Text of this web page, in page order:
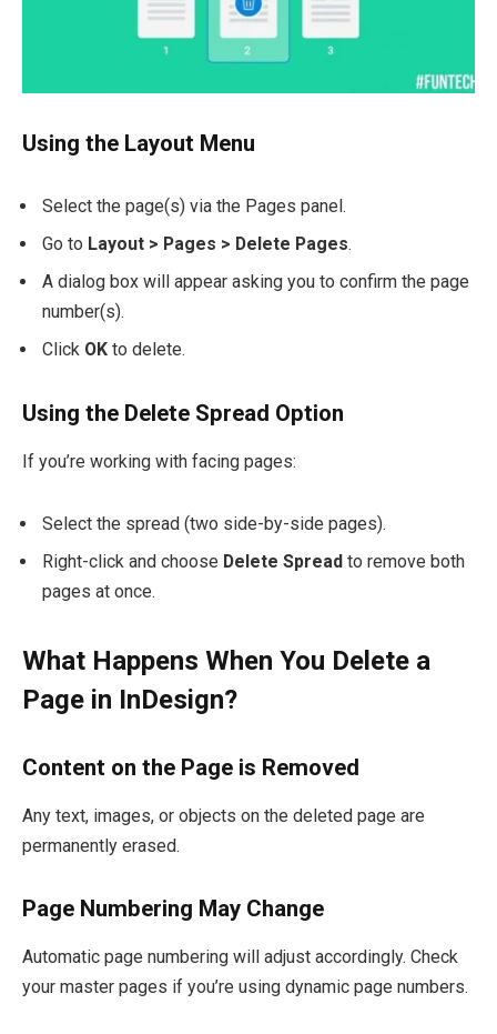
Using the Layout Menu
Select the page(s) via the Pages panel.
Go to Layout > Pages > Delete Pages.
A dialog box will appear asking you to confirm the page
number(s).
Click OK to delete.
Using the Delete Spread Option
If you’re working with facing pages:
Select the spread (two side-by-side pages).
Right-click and choose Delete Spread to remove both
pages at once.
What Happens When You Delete a
Page in InDesign?
Content on the Page is Removed
Any text, images, or objects on the deleted page are
permanently erased.
Page Numbering May Change
Automatic page numbering will adjust accordingly. Check
your master pages if you’re using dynamic page numbers.